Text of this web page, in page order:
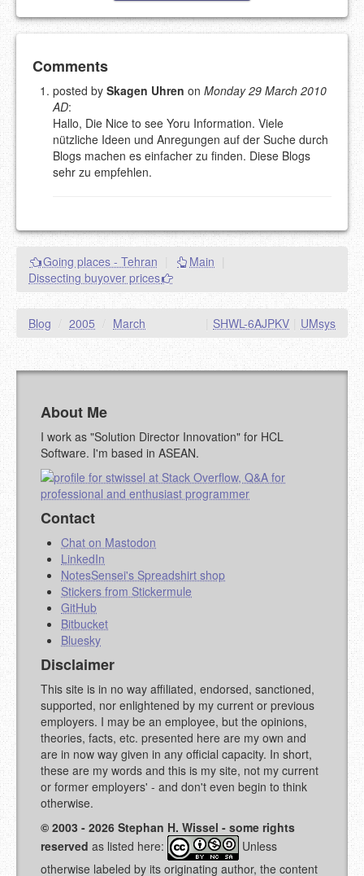
Add your comment
Please note:
eMail address will be removed.
This is my site, so I decide what stays here and what
goes.
EMAIL (REQUIRED, NOT PUBLISHED)
URL (OPTIONAL)
YOUR COMMENT (USE
MARKDOWN LIKE
STACKOVERFLOW)
PREVIEW
Comments
posted by Skagen Uhren on Monday 29 March 2010
AD:
Hallo, Die Nice to see Yoru Information. Viele
nützliche Ideen und Anregungen auf der Suche durch
Blogs machen es einfacher zu finden. Diese Blogs
sehr zu empfehlen.
Going places - Tehran Main
Dissecting buyover prices
Blog / 2005 / March UMsys
SHWL-6AJPKV
About Me
I work as "Solution Director Innovation" for HCL
Software. I'm based in ASEAN.
Contact
Chat on Mastodon
LinkedIn
NotesSensei's Spreadshirt shop
Stickers from Stickermule
GitHub
Bitbucket
Bluesky
Disclaimer
This site is in no way affiliated, endorsed, sanctioned,
supported, nor enlightened by my current or previous
employers. I may be an employee, but the opinions,
theories, facts, etc. presented here are my own and
are in now way given in any official capacity. In short,
these are my words and this is my site, not my current
or former employers' - and don't even begin to think
otherwise.
© 2003 - 2026 Stephan H. Wissel - some rights
reserved as listed here:
Unless
otherwise labeled by its originating author, the content